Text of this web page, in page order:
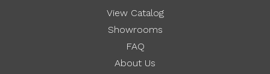
View Catalog
Showrooms
FAQ
About Us